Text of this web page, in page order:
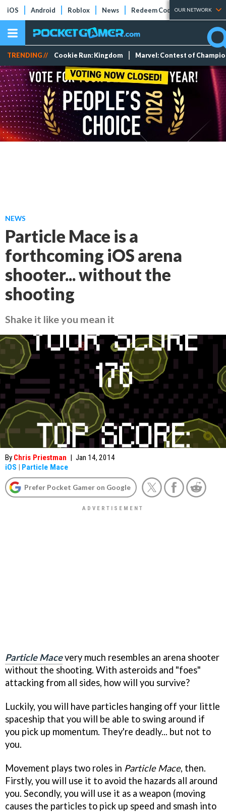
iOS Android Roblox News Redeem Codes Tier Lists
OUR NETWORK
TRENDING // Cookie Run: Kingdom Marvel: Contest of
NEWS
Particle Mace is a
forthcoming iOS arena
shooter... without the
shooting
Shake it like you mean it
By Chris Priestman | Jan 14, 2014
iOS | Particle Mace
Prefer Pocket Gamer on Google
Particle Macevery much resembles an arena shooter
without the shooting. With asteroids and "foes"
attacking from all sides, how will you survive?
Luckily, you will have particles hanging off your little
spaceship that you will be able to swing around if
you pick up momentum. They're deadly... but not to
you.
Movement plays two roles in Particle Mace, then.
Firstly, you will use it to avoid the hazards all around
you. Secondly, you will use it as a weapon (moving
causes the particles to pick up speed and smash into